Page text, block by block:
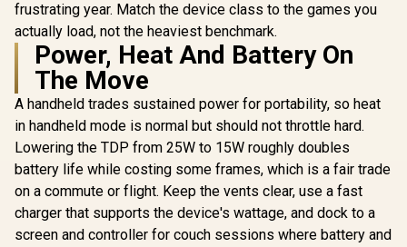
frustrating year. Match the device class to the games you
actually load, not the heaviest benchmark.
Power, Heat And Battery On
The Move
A handheld trades sustained power for portability, so heat
in handheld mode is normal but should not throttle hard.
Lowering the TDP from 25W to 15W roughly doubles
battery life while costing some frames, which is a fair trade
on a commute or flight. Keep the vents clear, use a fast
charger that supports the device's wattage, and dock to a
screen and controller for couch sessions where battery and